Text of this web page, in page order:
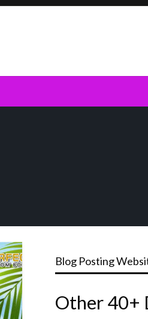
Blog Posting
Other 40+